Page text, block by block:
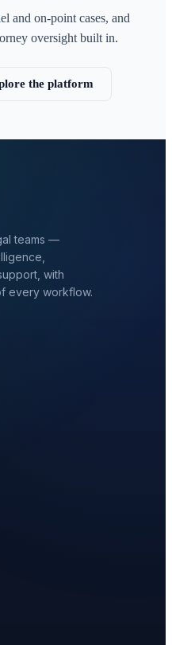
and on-point cases, and
oversight built in.
the platform
teams —
with
every workflow.